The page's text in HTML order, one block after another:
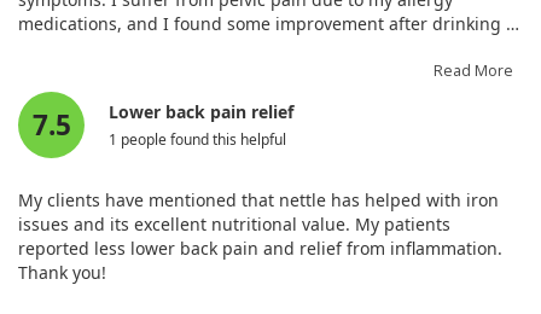
medications, and I found some improvement after drinking it.
Read More
7.5 Lower back pain relief
1 people found this helpful
My clients have mentioned that nettle has helped with iron
issues and its excellent nutritional value. My patients
reported less lower back pain and relief from inflammation.
Thank you!